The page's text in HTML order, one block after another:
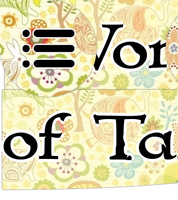
of
Stories for children, folktales, fairy
from around the